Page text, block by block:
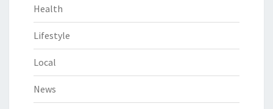
Health
Lifestyle
Local
News